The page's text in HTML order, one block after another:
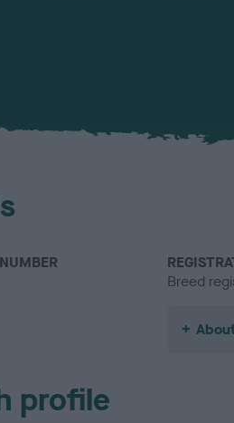
Breed
profile